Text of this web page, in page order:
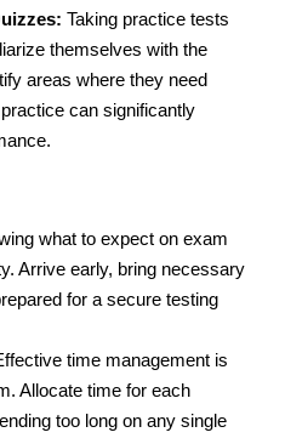
Taking practice tests
themselves with the
areas where they need
can significantly
what to expect on exam
Arrive early, bring necessary
for a secure testing
time management is
Allocate time for each
too long on any single